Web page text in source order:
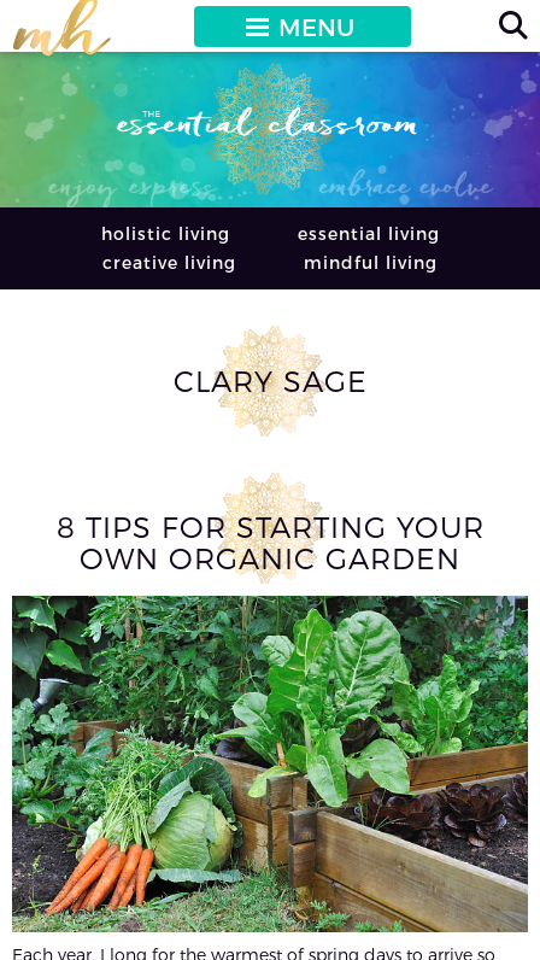
MENU
holistic living
essential living
creative living
mindful living
CLARY SAGE
8 TIPS FOR STARTING YOUR
OWN ORGANIC GARDEN
Each year, I long for the warmest of spring days to arrive so